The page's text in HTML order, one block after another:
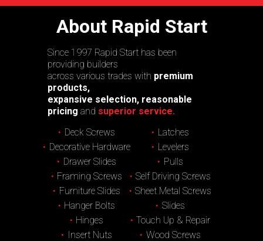
About Rapid Start
Since 1997 Rapid Start has been
providing builders
across various trades with premium
products,
expansive selection, reasonable
pricing and superior service.
Deck Screws
Decorative Hardware
Drawer Slides
Framing Screws
Furniture Slides
Hanger Bolts
Hinges
Insert Nuts
Latches
Levelers
Pulls
Self Driving Screws
Sheet Metal Screws
Slides
Touch Up & Repair
Wood Screws